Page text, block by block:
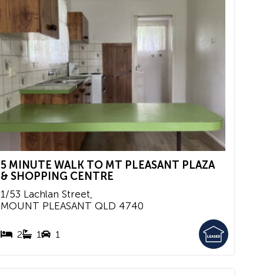
5 MINUTE WALK TO MT PLEASANT PLAZA
& SHOPPING CENTRE
1/53 Lachlan Street,
MOUNT PLEASANT QLD 4740
2 1 1